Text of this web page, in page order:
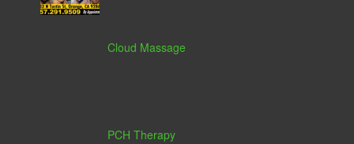
Cloud Massage
PCH Therapy